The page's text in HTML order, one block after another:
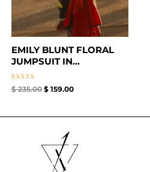
EMILY BLUNT FLORAL
JUMPSUIT IN...
Rated
$235.00 $159.00